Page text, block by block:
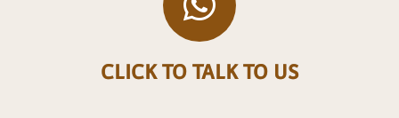
p
p
h
a
CLICK TO TALK TO US